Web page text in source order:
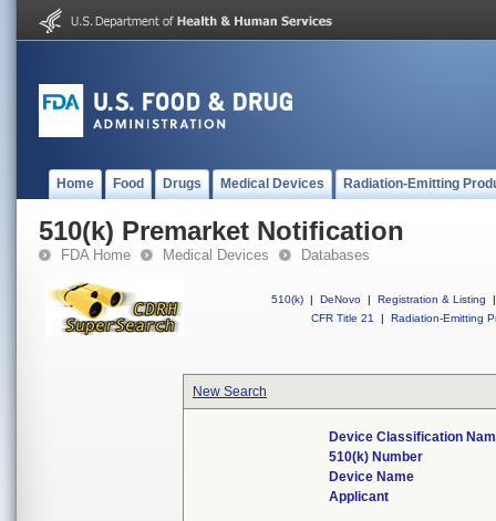
Home Food Drugs Medical Devices Radiation-Emitting
510(k) Premarket Notification
FDA Home Medical Devices Databases
510(k) | DeNovo | Registration & Listing
|
CFR Title 21
| Radiation-Emitting
New Search
Device Classification
510(k) Number
Device Name
Applicant